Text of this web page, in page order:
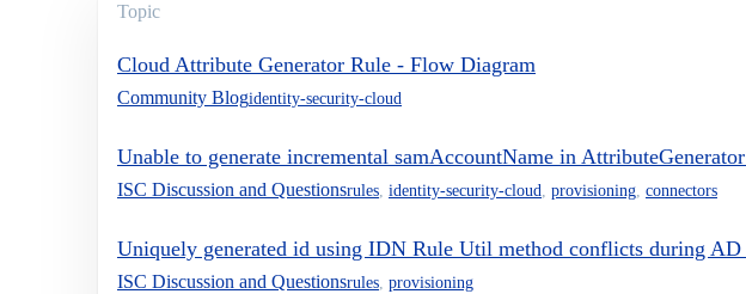
Topic
Cloud Attribute Generator Rule - Flow Diagram
Community Blogidentity-security-cloud
Unable to generate incremental samAccountName in
ISC Discussion and Questionsrules identity-security-cloud provisioning connectors
Uniquely generated id using IDN Rule Util method conflicts during AD
ISC Discussion and Questionsrules provisioning